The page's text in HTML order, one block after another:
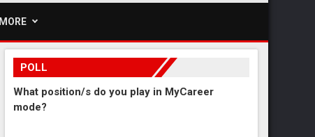
MORE
POLL
What position/s do you play in MyCareer
mode?